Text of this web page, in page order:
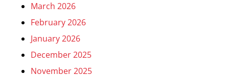
March 2026
February 2026
January 2026
December 2025
November 2025